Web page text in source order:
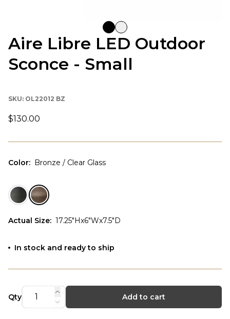
Aire Libre LED Outdoor
Sconce - Small
SKU: OL22012 BZ
$130.00
Color: Bronze / Clear Glass
Actual Size: 17.25"Hx6"Wx7.5"D
In stock and ready to ship
Qty Add to cart